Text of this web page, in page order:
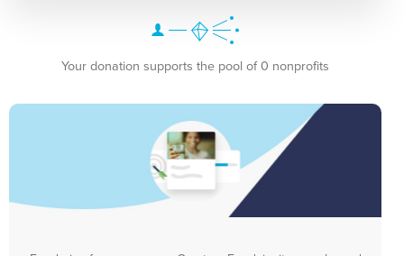
Your donation supports the pool of 0 nonprofits